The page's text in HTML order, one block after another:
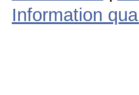
Information